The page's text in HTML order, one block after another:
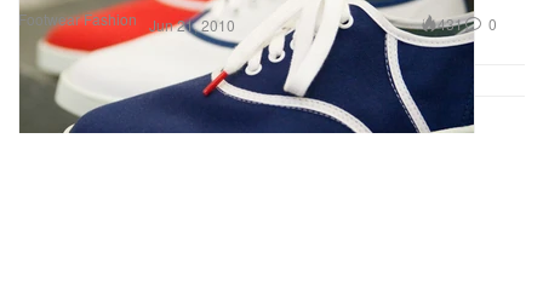
FootwearFashion Jun 21, 2010 431 0